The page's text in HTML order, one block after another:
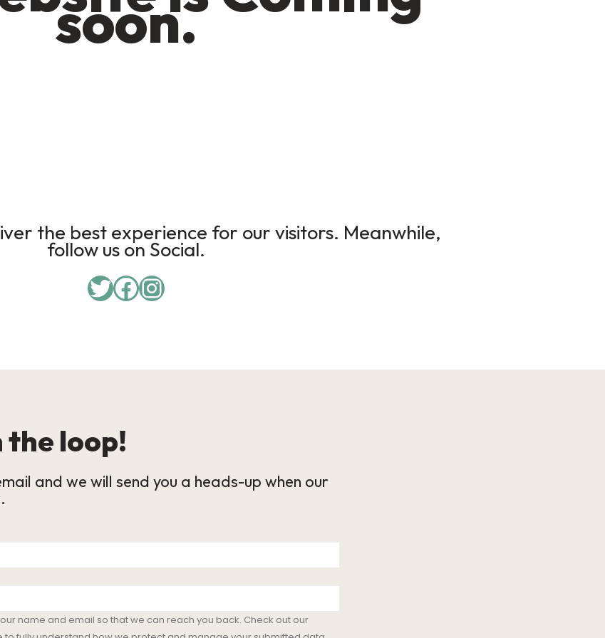
soon.
the best experience for our visitors. Meanwhile,
follow us on Social.
the loop!
and we will send you a heads-up when our
name and email so that we can reach you back. Check out our